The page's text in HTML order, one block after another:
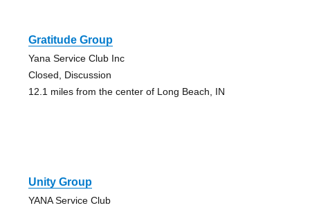
Gratitude Group
Yana Service Club Inc
Closed, Discussion
12.1 miles from the center of Long Beach, IN
Unity Group
YANA Service Club